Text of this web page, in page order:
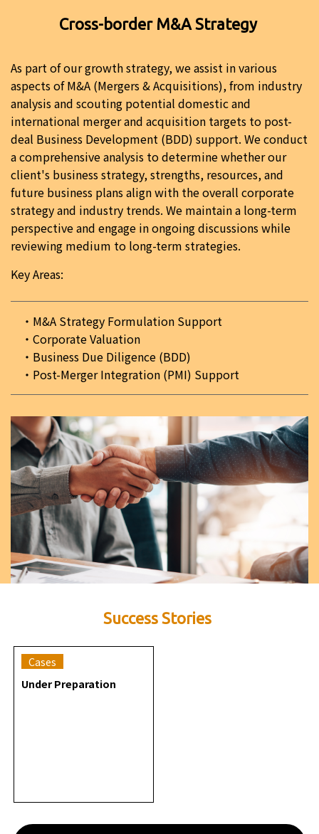
Cross-border M&A Strategy
As part of our growth strategy, we assist in various
aspects of M&A (Mergers & Acquisitions), from industry
analysis and scouting potential domestic and
international merger and acquisition targets to post-
deal Business Development (BDD) support. We conduct
a comprehensive analysis to determine whether our
client's business strategy, strengths, resources, and
future business plans align with the overall corporate
strategy and industry trends. We maintain a long-term
perspective and engage in ongoing discussions while
reviewing medium to long-term strategies.
Key Areas:
M&A Strategy Formulation Support
Corporate Valuation
Business Due Diligence (BDD)
Post-Merger Integration (PMI) Support
Success Stories
Cases
Under Preparation